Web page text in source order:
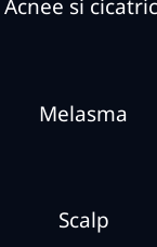
Acnee si
Melasma
Scalp